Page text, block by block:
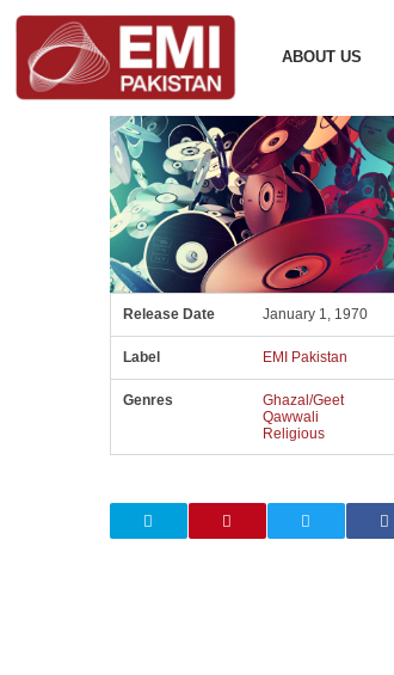
ABOUT US
Release Date January 1, 1970
Label EMI Pakistan
Genres
Ghazal/Geet
Qawwali
Religious